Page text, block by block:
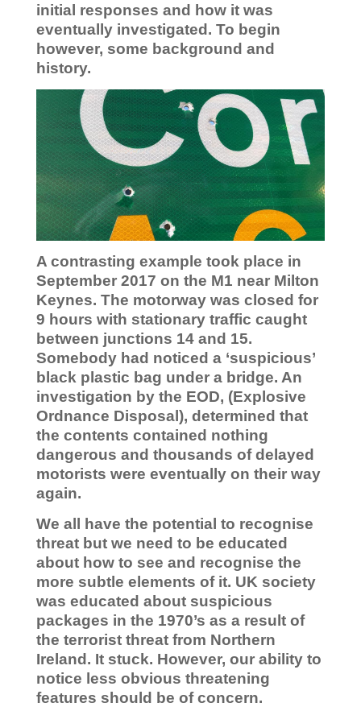
initial responses and how it was
eventually investigated. To begin
however, some background and
history.
A contrasting example took place in
September 2017 on the M1 near Milton
Keynes. The motorway was closed for
9 hours with stationary traffic caught
between junctions 14 and 15.
Somebody had noticed a ‘suspicious’
black plastic bag under a bridge. An
investigation by the EOD, (Explosive
Ordnance Disposal), determined that
the contents contained nothing
dangerous and thousands of delayed
motorists were eventually on their way
again.
We all have the potential to recognise
threat but we need to be educated
about how to see and recognise the
more subtle elements of it. UK society
was educated about suspicious
packages in the 1970’s as a result of
the terrorist threat from Northern
Ireland. It stuck. However, our ability to
notice less obvious threatening
features should be of concern.